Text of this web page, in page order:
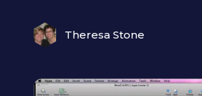
Theresa Stone